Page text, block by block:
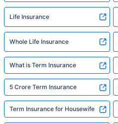
Life Insurance
Whole Life Insurance
What is Term Insurance
5 Crore Term Insurance
Term Insurance for Housewife